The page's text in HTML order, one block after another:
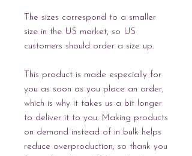
The sizes correspond to a smaller
size in the US market, so US
customers should order a size up.
This product is made especially for
you as soon as you place an order,
which is why it takes us a bit longer
to deliver it to you. Making products
on demand instead of in bulk helps
reduce overproduction, so thank you